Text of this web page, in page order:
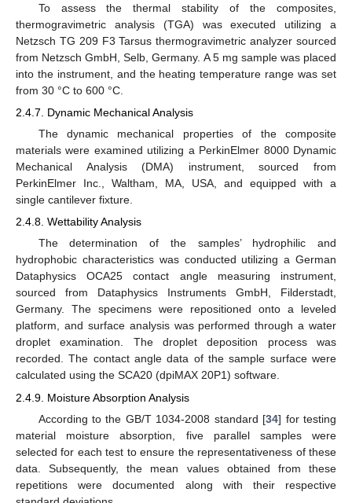
To assess the thermal stability of the composites,
thermogravimetric analysis (TGA) was executed utilizing a
Netzsch TG 209 F3 Tarsus thermogravimetric analyzer sourced
from Netzsch GmbH, Selb, Germany. A 5 mg sample was placed
into the instrument, and the heating temperature range was set
from 30 °C to 600 °C.
2.4.7. Dynamic Mechanical Analysis
The dynamic mechanical properties of the composite
materials were examined utilizing a PerkinElmer 8000 Dynamic
Mechanical Analysis (DMA) instrument, sourced from
PerkinElmer Inc., Waltham, MA, USA, and equipped with a
single cantilever fixture.
2.4.8. Wettability Analysis
The determination of the samples’ hydrophilic and
hydrophobic characteristics was conducted utilizing a German
Dataphysics OCA25 contact angle measuring instrument,
sourced from Dataphysics Instruments GmbH, Filderstadt,
Germany. The specimens were repositioned onto a leveled
platform, and surface analysis was performed through a water
droplet examination. The droplet deposition process was
recorded. The contact angle data of the sample surface were
calculated using the SCA20 (dpiMAX 20P1) software.
2.4.9. Moisture Absorption Analysis
According to the GB/T 1034-2008 standard [34] for testing
material moisture absorption, five parallel samples were
selected for each test to ensure the representativeness of these
data. Subsequently, the mean values obtained from these
repetitions were documented along with their respective